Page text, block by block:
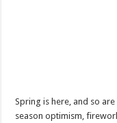
Spring is here, and so
season optimism,